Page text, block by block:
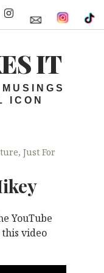
IT
ICON
, Just For
YouTube
video
– MLI
Instagram – MLI